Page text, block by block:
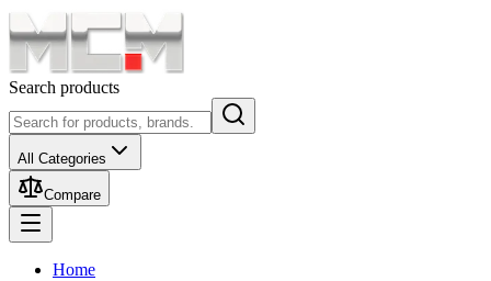
Search products
All Categories
Compare
Home